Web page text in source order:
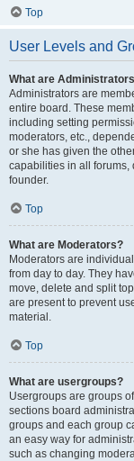
Top
User Levels and
What are
Administrators are
entire board. These
including setting
moderators, etc.,
or she has given the
capabilities in all forums,
founder.
Top
What are Moderators?
Moderators are
from day to day. They
move, delete and split
are present to prevent
material.
Top
What are usergroups?
Usergroups are groups
sections board
groups and each group
an easy way for
such as changing